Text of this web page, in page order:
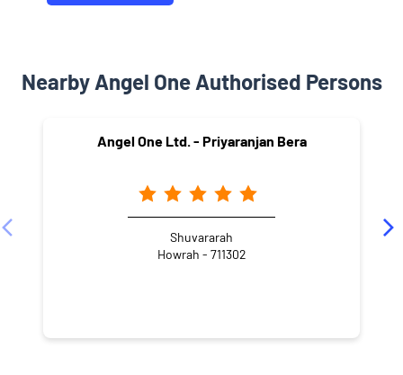
Nearby Angel One Authorised Persons
Angel One Ltd. - Priyaranjan Bera
Shuvararah
Howrah - 711302